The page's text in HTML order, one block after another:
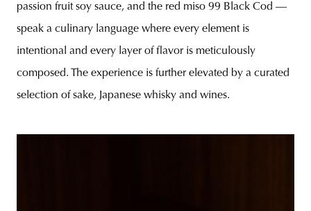
passion fruit soy sauce, and the red miso 99 Black Cod —
speak a culinary language where every element is
intentional and every layer of flavor is meticulously
composed. The experience is further elevated by a curated
selection of sake, Japanese whisky and wines.